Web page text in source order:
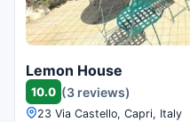
Lemon House
10.0 (3 reviews)
23 Via Castello, Capri, Italy